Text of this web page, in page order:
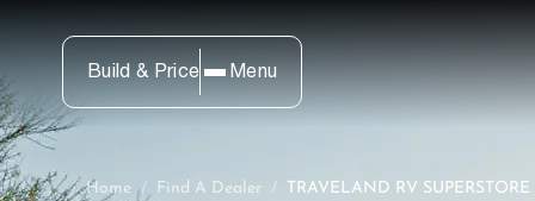
Build & Price Menu
Home / Find A Dealer / TRAVELAND RV